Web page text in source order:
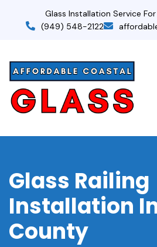
Glass Installation Service
(949) 548-2122
Glass Railing
Installation
County